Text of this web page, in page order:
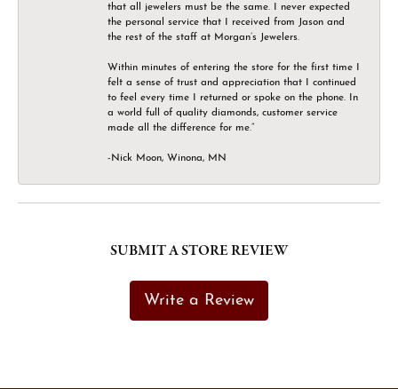
that all jewelers must be the same. I never expected
the personal service that I received from Jason and
the rest of the staff at Morgan’s Jewelers.
Within minutes of entering the store for the first time I
felt a sense of trust and appreciation that I continued
to feel every time I returned or spoke on the phone. In
a world full of quality diamonds, customer service
made all the difference for me.”
-Nick Moon, Winona, MN
SUBMIT A STORE REVIEW
Write a Review